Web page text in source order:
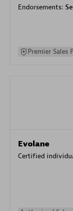
Endorsements:
Premier Sales
Evolane
Certified